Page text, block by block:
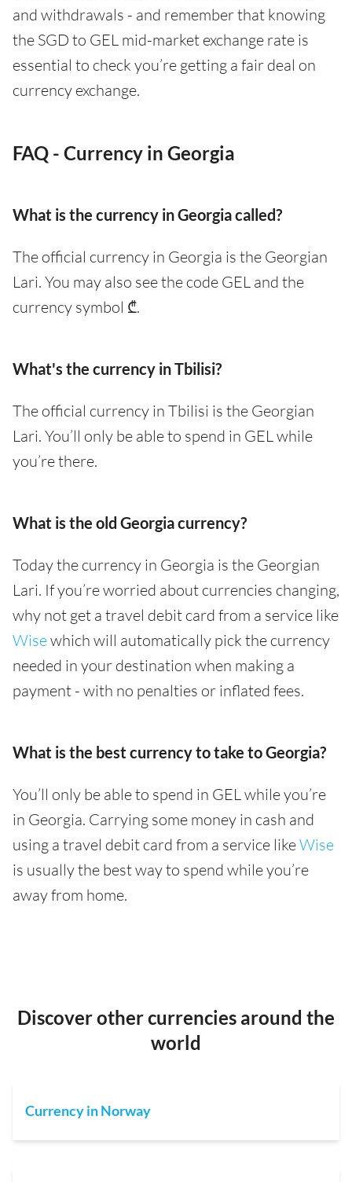
and withdrawals - and remember that knowing
the SGD to GEL mid-market exchange rate is
essential to check you’re getting a fair deal on
currency exchange.
FAQ - Currency in Georgia
What is the currency in Georgia called?
The official currency in Georgia is the Georgian
Lari. You may also see the code GEL and the
currency symbol ₾.
What's the currency in Tbilisi?
The official currency in Tbilisi is the Georgian
Lari. You’ll only be able to spend in GEL while
you’re there.
What is the old Georgia currency?
Today the currency in Georgia is the Georgian
Lari. If you’re worried about currencies changing,
why not get a travel debit card from a service like
Wisewhich will automatically pick the currency
needed in your destination when making a
payment - with no penalties or inflated fees.
What is the best currency to take to Georgia?
You’ll only be able to spend in GEL while you’re
in Georgia. Carrying some money in cash and
using a travel debit card from a service likeWise
is usually the best way to spend while you’re
away from home.
Discover other currencies around the
world
Currency in Norway